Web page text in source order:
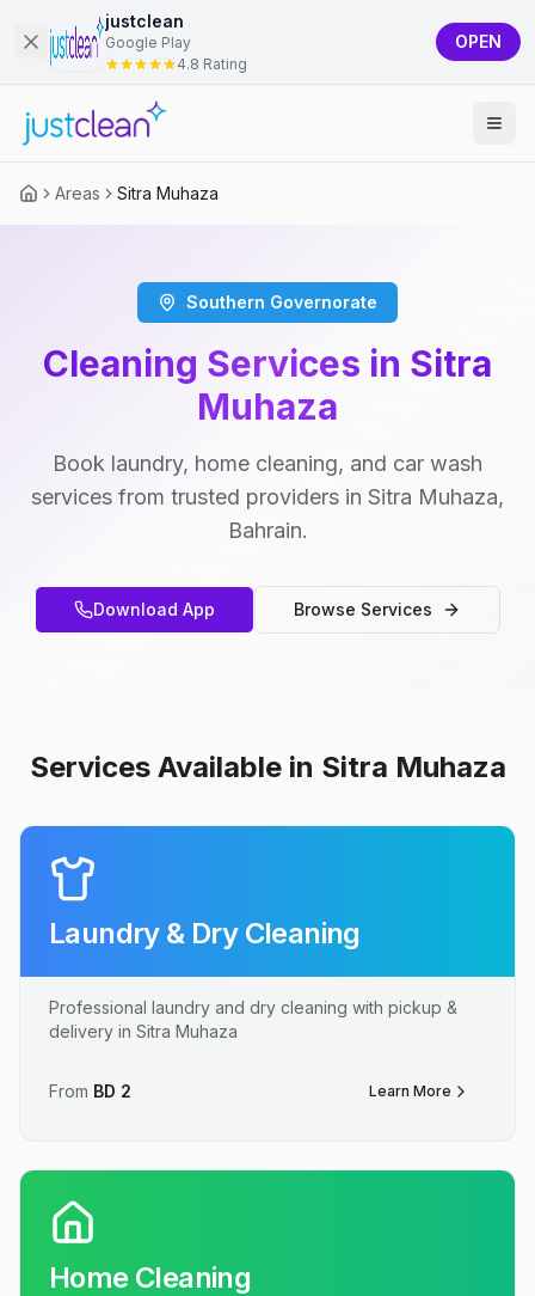
justclean
Google Play
4.8 Rating
OPEN
Areas Sitra Muhaza
Southern Governorate
Cleaning Services in Sitra
Muhaza
Book laundry, home cleaning, and car wash
services from trusted providers in Sitra Muhaza,
Bahrain.
Download App Browse Services
Services Available in Sitra Muhaza
Laundry & Dry Cleaning
Professional laundry and dry cleaning with pickup &
delivery in Sitra Muhaza
From BD 2 Learn More
Home Cleaning